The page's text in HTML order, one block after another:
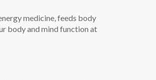
medicine, feeds body
body and mind function at